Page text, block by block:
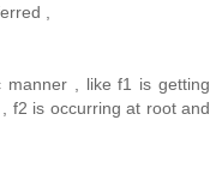
,
, like f1 is getting
f2 is occurring at root and